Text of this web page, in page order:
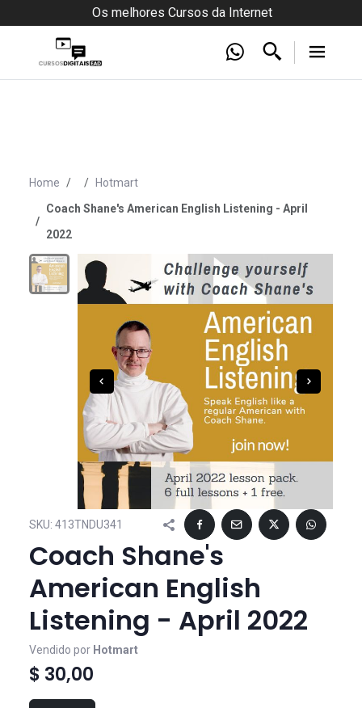
Os melhores Cursos da Internet
Home
Hotmart
Coach Shane's American English Listening - April
2022
SKU: 413TNDU341
Coach Shane's
American English
Listening - April 2022
Vendido por Hotmart
$ 30,00